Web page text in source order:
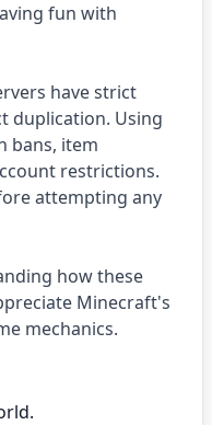
fun with
have strict
duplication. Using
bans, item
restrictions.
attempting any
how these
Minecraft's
mechanics.